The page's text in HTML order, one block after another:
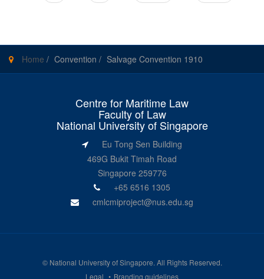
Home / Convention / Salvage Convention 1910
Centre for Maritime Law
Faculty of Law
National University of Singapore
Eu Tong Sen Building
469G Bukit Timah Road
Singapore 259776
+65 6516 1305
cmlcmiproject@nus.edu.sg
© National University of Singapore. All Rights Reserved.
Legal
Branding guidelines